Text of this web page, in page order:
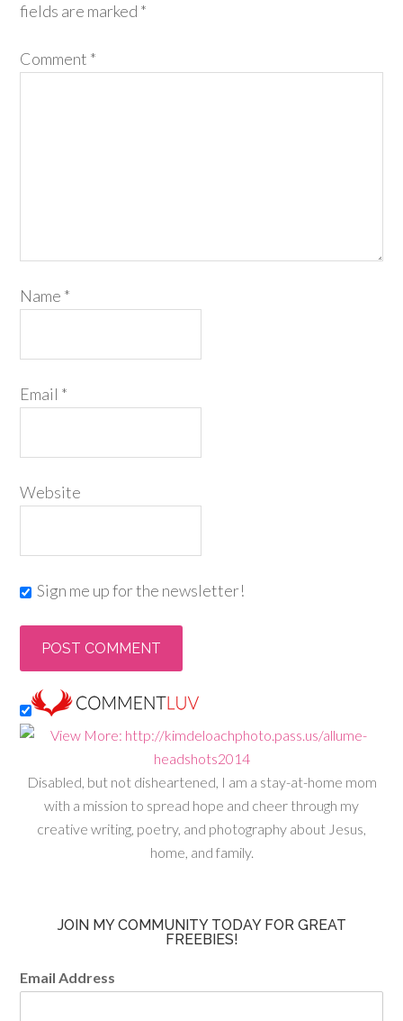
fields are marked *
Comment *
Name *
Email *
Website
Sign me up for the newsletter!
Disabled, but not disheartened, I am a stay-at-home mom
with a mission to spread hope and cheer through my
creative writing, poetry, and photography about Jesus,
home, and family.
JOIN MY COMMUNITY TODAY FOR GREAT
FREEBIES!
Email Address